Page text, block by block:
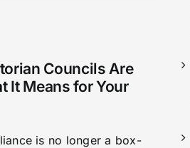
Councils Are
It Means for Your
is no longer a box-